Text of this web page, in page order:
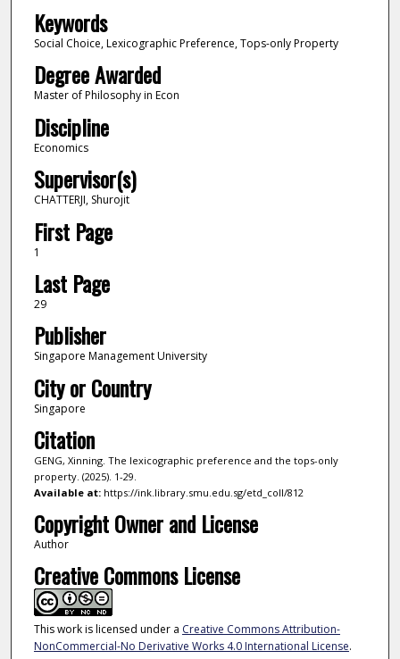
Keywords
Social Choice, Lexicographic Preference, Tops-only Property
Degree Awarded
Master of Philosophy in Econ
Discipline
Economics
Supervisor(s)
CHATTERJI, Shurojit
First Page
1
Last Page
29
Publisher
Singapore Management University
City or Country
Singapore
Citation
GENG, Xinning. The lexicographic preference and the tops-only
property. (2025). 1-29.
Available at:https://ink.library.smu.edu.sg/etd_coll/812
Copyright Owner and License
Author
Creative Commons License
This work is licensed under a Creative Commons Attribution-
NonCommercial-No Derivative Works 4.0 International License.